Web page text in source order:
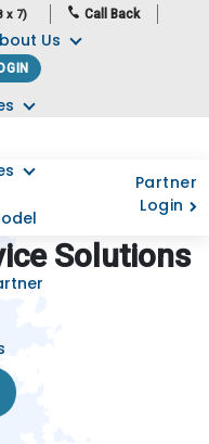
x 7)
Call Back
Us
Partner
Login
Solutions